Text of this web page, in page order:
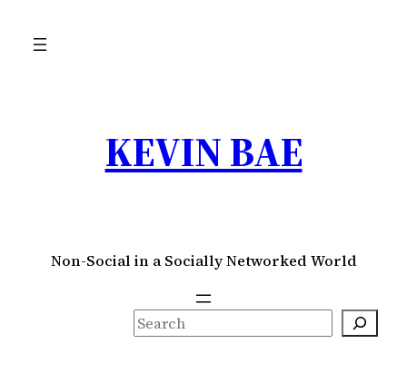
KEVIN BAE
Non-Social in a Socially Networked World
S
e